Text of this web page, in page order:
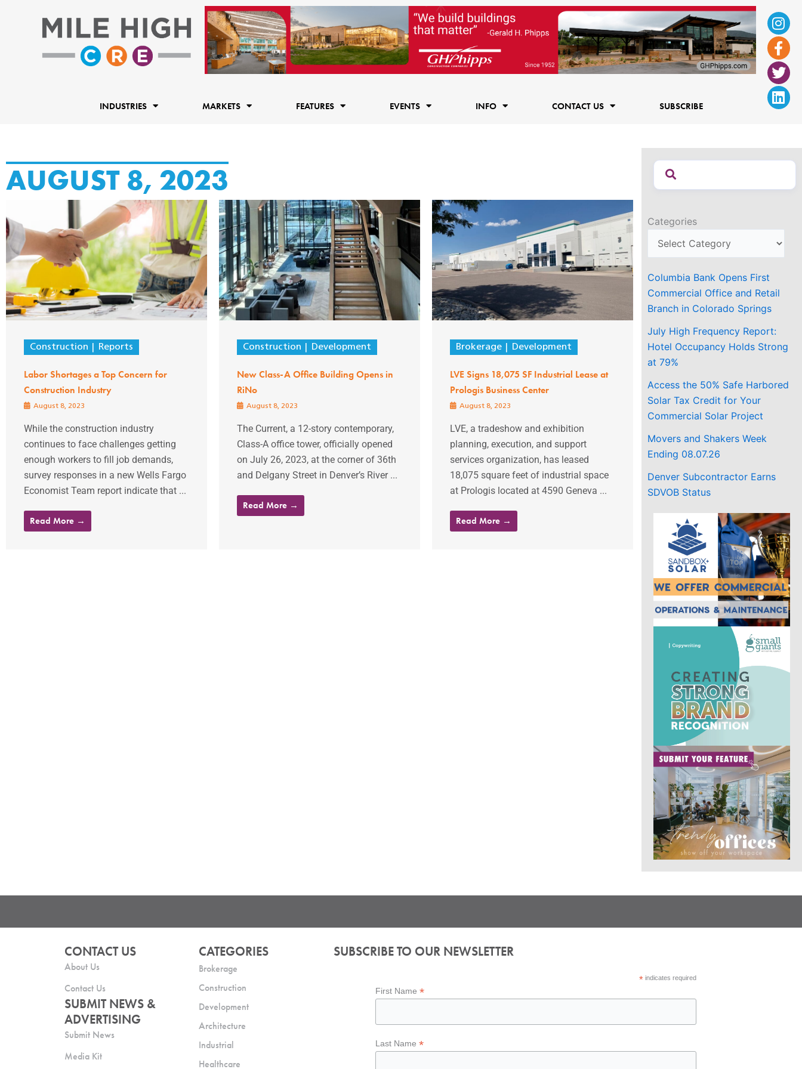
f
INDUSTRIES MARKETS FEATURES EVENTS INFO CONTACT US SUBSCRIBE
AUGUST 8, 2023
Construction Reports
Labor Shortages a Top Concern for
Construction Industry
August 8, 2023
While the construction industry
continues to face challenges getting
enough workers to fill job demands,
survey responses in a new Wells Fargo
Economist Team report indicate that ...
Read More →
Construction Development
New Class-A Office Building Opens in
RiNo
August 8, 2023
The Current, a 12-story contemporary,
Class-A office tower, officially opened
on July 26, 2023, at the corner of 36th
and Delgany Street in Denver’s River ...
Read More →
Brokerage Development
LVE Signs 18,075 SF Industrial Lease at
Prologis Business Center
August 8, 2023
LVE, a tradeshow and exhibition
planning, execution, and support
services organization, has leased
18,075 square feet of industrial space
at Prologis located at 4590 Geneva ...
Read More →
Categories
Columbia Bank Opens First
Commercial Office and Retail
Branch in Colorado Springs
July High Frequency Report:
Hotel Occupancy Holds Strong
at 79%
Access the 50% Safe Harbored
Solar Tax Credit for Your
Commercial Solar Project
Movers and Shakers Week
Ending 08.07.26
Denver Subcontractor Earns
SDVOB Status
CONTACT US
About Us
Contact Us
SUBMIT NEWS &
ADVERTISING
Submit News
Media Kit
CATEGORIES
Brokerage
Construction
Development
Architecture
Industrial
Healthcare
SUBSCRIBE TO OUR NEWSLETTER
*indicates required
First Name*
Last Name*